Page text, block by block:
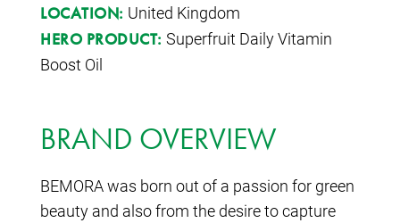
LOCATION: United Kingdom
HERO PRODUCT: Superfruit Daily Vitamin
Boost Oil
BRAND OVERVIEW
BEMORA was born out of a passion for green
beauty and also from the desire to capture